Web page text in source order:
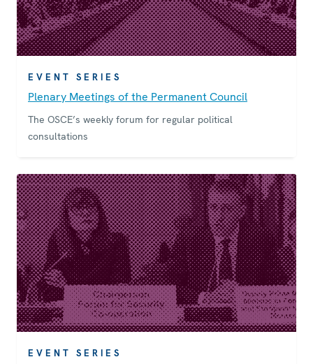
EVENT SERIES
Plenary Meetings of the Permanent Council
The OSCE’s weekly forum for regular political
consultations
EVENT SERIES